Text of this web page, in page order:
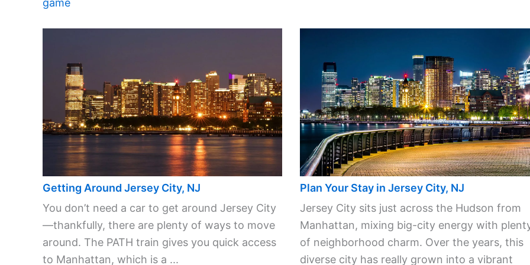
game
Getting Around Jersey City, NJ
You don’t need a car to get around Jersey City
—thankfully, there are plenty of ways to move
around. The PATH train gives you quick access
to Manhattan, which is a ...
Plan Your Stay in Jersey City, NJ
Jersey City sits just across the Hudson from
Manhattan, mixing big-city energy with
of neighborhood charm. Over the years, this
diverse city has really grown into a vibrant